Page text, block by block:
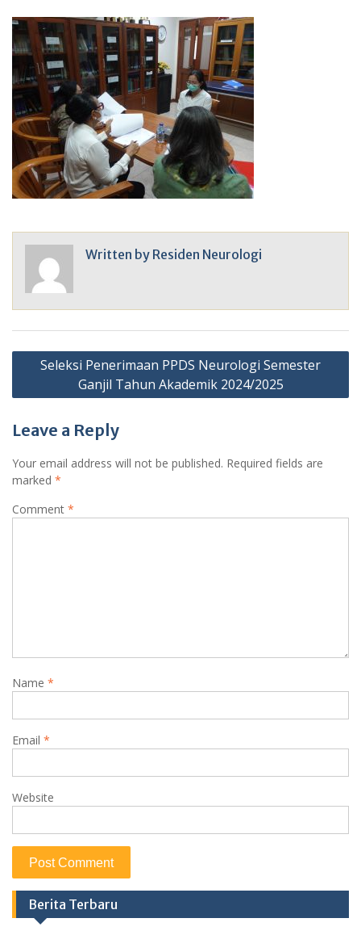
Written by Residen Neurologi
Post
navigation
Seleksi Penerimaan PPDS Neurologi Semester
Ganjil Tahun Akademik 2024/2025
Leave a Reply
Your email address will not be published. Required fields are
marked *
Comment *
Name *
Email *
Website
Berita Terbaru